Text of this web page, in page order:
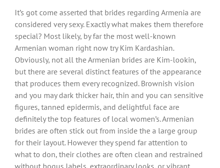
It’s got come asserted that brides regarding Armenia are
considered very sexy. Exactly what makes them therefore
special? Most likely, by far the most well-known
Armenian woman right now try Kim Kardashian.
Obviously, not all the Armenian brides are Kim-lookin,
but there are several distinct features of the appearance
that produces them every recognized. Brownish vision
and you may dark thicker hair, thin and you can sensitive
figures, tanned epidermis, and delightful face are
definitely the top features of local women’s. Armenian
brides are often stick out from inside the a large group
for their layout. However they spend far attention to
what to don, their clothes are often clean and restrained
without bogus labels, extraordinary looks, or vibrant